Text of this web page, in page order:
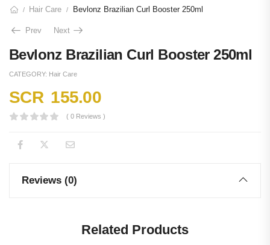
/ Hair Care / Bevlonz Brazilian Curl Booster 250ml
Prev Next
Bevlonz Brazilian Curl Booster 250ml
CATEGORY: Hair Care
SCR 155.00
( 0 Reviews )
Reviews (0)
Related Products